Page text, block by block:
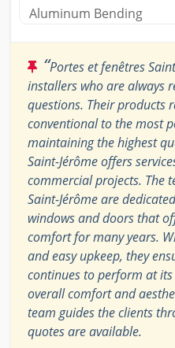
Aluminum Bending
“Portes et fenêtres
installers who are always
questions. Their products
conventional to the most
maintaining the highest
Saint-Jérôme offers
commercial projects. The
Saint-Jérôme are
windows and doors that
comfort for many years.
and easy upkeep, they
continues to perform at
overall comfort and
team guides the clients
quotes are available.